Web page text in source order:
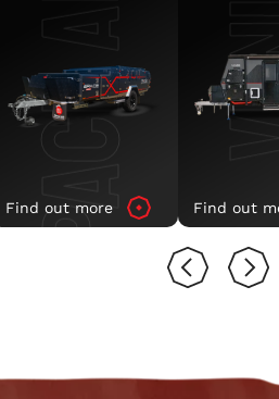
Find out more Find out